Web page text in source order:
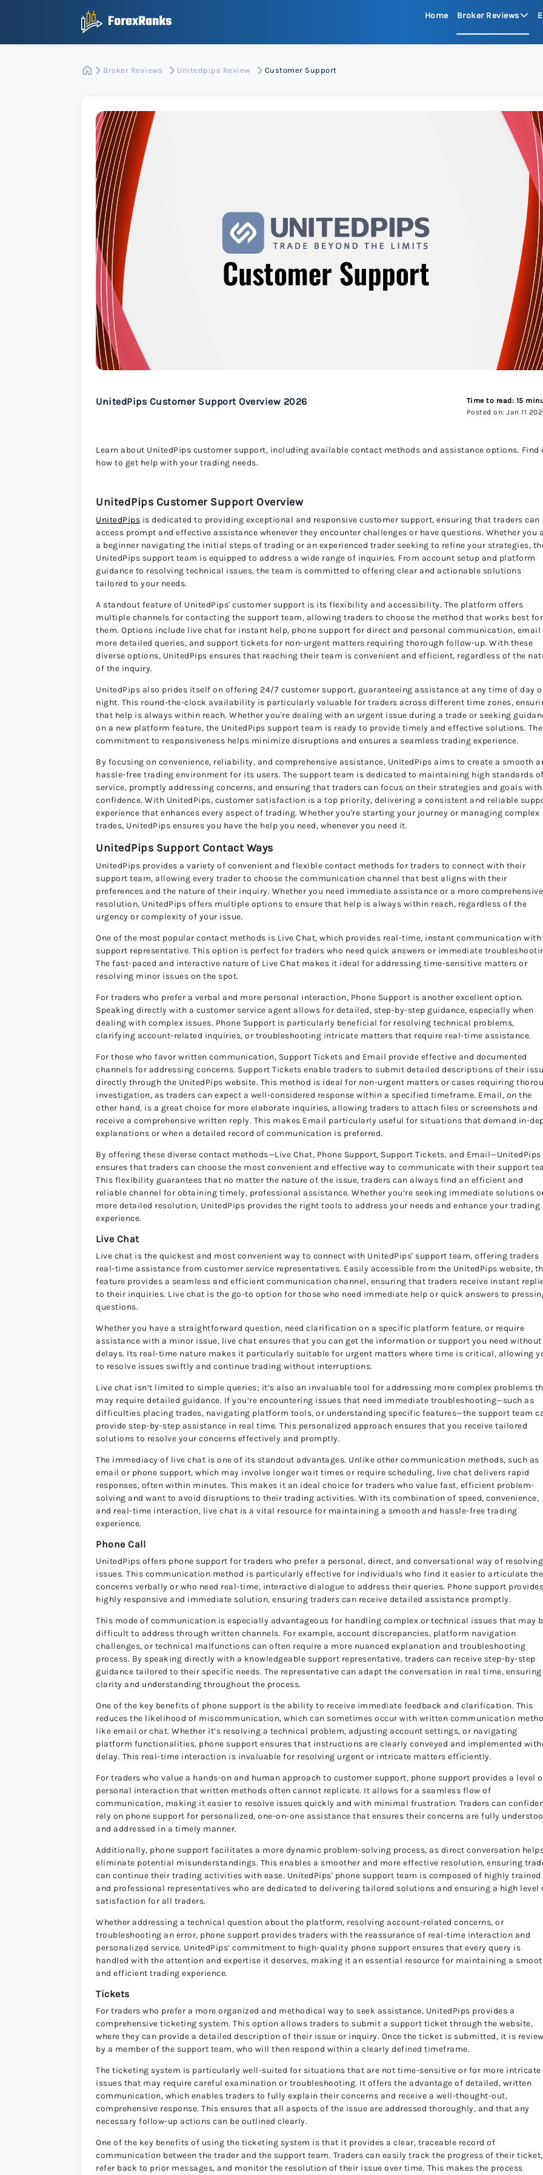
Home Broker Reviews
xChief
Broker Reviews Unitedpips Review Customer Support
UnitedPips Customer Support Overview 2026
Time to read: 15
Posted on: Jan 11
Learn about UnitedPips customer support, including available contact methods and assistance options. Find
how to get help with your trading needs.
UnitedPips Customer Support Overview
UnitedPips is dedicated to providing exceptional and responsive customer support, ensuring that traders can
access prompt and effective assistance whenever they encounter challenges or have questions. Whether you
a beginner navigating the initial steps of trading or an experienced trader seeking to refine your strategies,
UnitedPips support team is equipped to address a wide range of inquiries. From account setup and platform
guidance to resolving technical issues, the team is committed to offering clear and actionable solutions
tailored to your needs.
A standout feature of UnitedPips' customer support is its flexibility and accessibility. The platform offers
multiple channels for contacting the support team, allowing traders to choose the method that works best for
them. Options include live chat for instant help, phone support for direct and personal communication, email
more detailed queries, and support tickets for non-urgent matters requiring thorough follow-up. With these
diverse options, UnitedPips ensures that reaching their team is convenient and efficient, regardless of the
of the inquiry.
UnitedPips also prides itself on offering 24/7 customer support, guaranteeing assistance at any time of day
night. This round-the-clock availability is particularly valuable for traders across different time zones,
that help is always within reach. Whether you're dealing with an urgent issue during a trade or seeking
on a new platform feature, the UnitedPips support team is ready to provide timely and effective solutions.
commitment to responsiveness helps minimize disruptions and ensures a seamless trading experience.
By focusing on convenience, reliability, and comprehensive assistance, UnitedPips aims to create a smooth
hassle-free trading environment for its users. The support team is dedicated to maintaining high standards of
service, promptly addressing concerns, and ensuring that traders can focus on their strategies and goals with
confidence. With UnitedPips, customer satisfaction is a top priority, delivering a consistent and reliable
experience that enhances every aspect of trading. Whether you're starting your journey or managing complex
trades, UnitedPips ensures you have the help you need, whenever you need it.
UnitedPips Support Contact Ways
UnitedPips provides a variety of convenient and flexible contact methods for traders to connect with their
support team, allowing every trader to choose the communication channel that best aligns with their
preferences and the nature of their inquiry. Whether you need immediate assistance or a more comprehensive
resolution, UnitedPips offers multiple options to ensure that help is always within reach, regardless of the
urgency or complexity of your issue.
One of the most popular contact methods is Live Chat, which provides real-time, instant communication with
support representative. This option is perfect for traders who need quick answers or immediate
The fast-paced and interactive nature of Live Chat makes it ideal for addressing time-sensitive matters or
resolving minor issues on the spot.
For traders who prefer a verbal and more personal interaction, Phone Support is another excellent option.
Speaking directly with a customer service agent allows for detailed, step-by-step guidance, especially when
dealing with complex issues. Phone Support is particularly beneficial for resolving technical problems,
clarifying account-related inquiries, or troubleshooting intricate matters that require real-time assistance.
For those who favor written communication, Support Tickets and Email provide effective and documented
channels for addressing concerns. Support Tickets enable traders to submit detailed descriptions of their
directly through the UnitedPips website. This method is ideal for non-urgent matters or cases requiring
investigation, as traders can expect a well-considered response within a specified timeframe. Email, on the
other hand, is a great choice for more elaborate inquiries, allowing traders to attach files or screenshots and
receive a comprehensive written reply. This makes Email particularly useful for situations that demand in-
explanations or when a detailed record of communication is preferred.
By offering these diverse contact methods—Live Chat, Phone Support, Support Tickets, and Email—UnitedPips
ensures that traders can choose the most convenient and effective way to communicate with their support
This flexibility guarantees that no matter the nature of the issue, traders can always find an efficient and
reliable channel for obtaining timely, professional assistance. Whether you’re seeking immediate solutions
more detailed resolution, UnitedPips provides the right tools to address your needs and enhance your trading
experience.
Live Chat
Live chat is the quickest and most convenient way to connect with UnitedPips' support team, offering traders
real-time assistance from customer service representatives. Easily accessible from the UnitedPips website,
feature provides a seamless and efficient communication channel, ensuring that traders receive instant
to their inquiries. Live chat is the go-to option for those who need immediate help or quick answers to
questions.
Whether you have a straightforward question, need clarification on a specific platform feature, or require
assistance with a minor issue, live chat ensures that you can get the information or support you need without
delays. Its real-time nature makes it particularly suitable for urgent matters where time is critical, allowing
to resolve issues swiftly and continue trading without interruptions.
Live chat isn’t limited to simple queries; it’s also an invaluable tool for addressing more complex problems
may require detailed guidance. If you’re encountering issues that need immediate troubleshooting—such as
difficulties placing trades, navigating platform tools, or understanding specific features—the support team
provide step-by-step assistance in real time. This personalized approach ensures that you receive tailored
solutions to resolve your concerns effectively and promptly.
The immediacy of live chat is one of its standout advantages. Unlike other communication methods, such as
email or phone support, which may involve longer wait times or require scheduling, live chat delivers rapid
responses, often within minutes. This makes it an ideal choice for traders who value fast, efficient problem-
solving and want to avoid disruptions to their trading activities. With its combination of speed, convenience,
and real-time interaction, live chat is a vital resource for maintaining a smooth and hassle-free trading
experience.
Phone Call
UnitedPips offers phone support for traders who prefer a personal, direct, and conversational way of resolving
issues. This communication method is particularly effective for individuals who find it easier to articulate
concerns verbally or who need real-time, interactive dialogue to address their queries. Phone support
highly responsive and immediate solution, ensuring traders can receive detailed assistance promptly.
This mode of communication is especially advantageous for handling complex or technical issues that may
difficult to address through written channels. For example, account discrepancies, platform navigation
challenges, or technical malfunctions can often require a more nuanced explanation and troubleshooting
process. By speaking directly with a knowledgeable support representative, traders can receive step-by-step
guidance tailored to their specific needs. The representative can adapt the conversation in real time, ensuring
clarity and understanding throughout the process.
One of the key benefits of phone support is the ability to receive immediate feedback and clarification. This
reduces the likelihood of miscommunication, which can sometimes occur with written communication
like email or chat. Whether it’s resolving a technical problem, adjusting account settings, or navigating
platform functionalities, phone support ensures that instructions are clearly conveyed and implemented
delay. This real-time interaction is invaluable for resolving urgent or intricate matters efficiently.
For traders who value a hands-on and human approach to customer support, phone support provides a level
personal interaction that written methods often cannot replicate. It allows for a seamless flow of
communication, making it easier to resolve issues quickly and with minimal frustration. Traders can
rely on phone support for personalized, one-on-one assistance that ensures their concerns are fully
and addressed in a timely manner.
Additionally, phone support facilitates a more dynamic problem-solving process, as direct conversation
eliminate potential misunderstandings. This enables a smoother and more effective resolution, ensuring
can continue their trading activities with ease. UnitedPips' phone support team is composed of highly trained
and professional representatives who are dedicated to delivering tailored solutions and ensuring a high level
satisfaction for all traders.
Whether addressing a technical question about the platform, resolving account-related concerns, or
troubleshooting an error, phone support provides traders with the reassurance of real-time interaction and
personalized service. UnitedPips’ commitment to high-quality phone support ensures that every query is
handled with the attention and expertise it deserves, making it an essential resource for maintaining a
and efficient trading experience.
Tickets
For traders who prefer a more organized and methodical way to seek assistance, UnitedPips provides a
comprehensive ticketing system. This option allows traders to submit a support ticket through the website,
where they can provide a detailed description of their issue or inquiry. Once the ticket is submitted, it is
by a member of the support team, who will then respond within a clearly defined timeframe.
The ticketing system is particularly well-suited for situations that are not time-sensitive or for more intricate
issues that may require careful examination or troubleshooting. It offers the advantage of detailed, written
communication, which enables traders to fully explain their concerns and receive a well-thought-out,
comprehensive response. This ensures that all aspects of the issue are addressed thoroughly, and that any
necessary follow-up actions can be outlined clearly.
One of the key benefits of using the ticketing system is that it provides a clear, traceable record of
communication between the trader and the support team. Traders can easily track the progress of their ticket,
refer back to prior messages, and monitor the resolution of their issue over time. This makes the process